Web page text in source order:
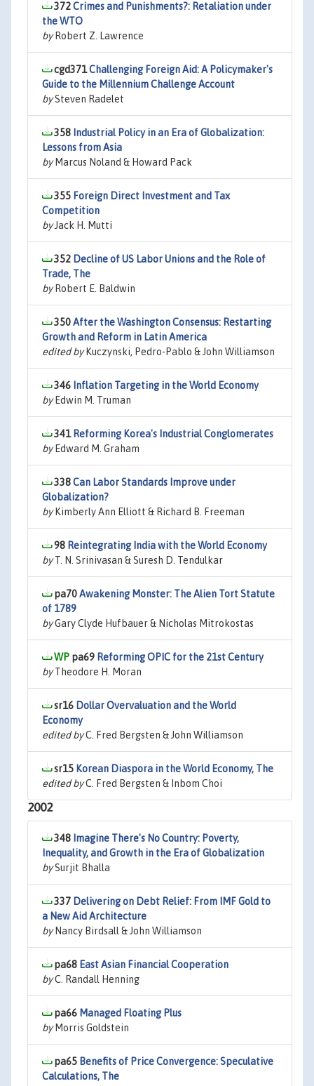
372Crimes and Punishments?: Retaliation under
the WTO
byRobert Z. Lawrence
cgd371Challenging Foreign Aid: A Policymaker's
Guide to the Millennium Challenge Account
bySteven Radelet
358 Industrial Policy in an Era of Globalization:
Lessons from Asia
byMarcus Noland & Howard Pack
355 Foreign Direct Investment and Tax
Competition
byJack H. Mutti
352 Decline of US Labor Unions and the Role of
Trade, The
byRobert E. Baldwin
350After the Washington Consensus: Restarting
Growth and Reform in Latin America
edited byKuczynski, Pedro-Pablo & John Williamson
346 Inflation Targeting in the World Economy
byEdwin M. Truman
341 Reforming Korea's Industrial Conglomerates
byEdward M. Graham
338Can Labor Standards Improve under
Globalization?
byKimberly Ann Elliott & Richard B. Freeman
98 Reintegrating India with the World Economy
byT. N. Srinivasan & Suresh D. Tendulkar
pa70Awakening Monster: The Alien Tort Statute
of 1789
byGary Clyde Hufbauer & Nicholas Mitrokostas
pa69 Reforming OPIC for the 21st Century
byTheodore H. Moran
sr16 Dollar Overvaluation and the World
Economy
edited byC. Fred Bergsten & John Williamson
sr15 Korean Diaspora in the World Economy, The
edited byC. Fred Bergsten & Inbom Choi
2002
348 Imagine There's No Country: Poverty,
Inequality, and Growth in the Era of Globalization
bySurjit Bhalla
337 Delivering on Debt Relief: From IMF Gold to
a New Aid Architecture
byNancy Birdsall & John Williamson
pa68 East Asian Financial Cooperation
byC. Randall Henning
pa66 Managed Floating Plus
byMorris Goldstein
pa65 Benefits of Price Convergence: Speculative
Calculations, The